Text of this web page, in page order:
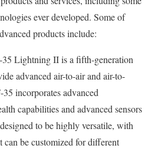
ever developed. Some of
products include:
35 Lightning II is a fifth-generation
advanced air-to-air and air-to-
incorporates advanced
capabilities and advanced sensors
to be highly versatile, with
can be customized for different